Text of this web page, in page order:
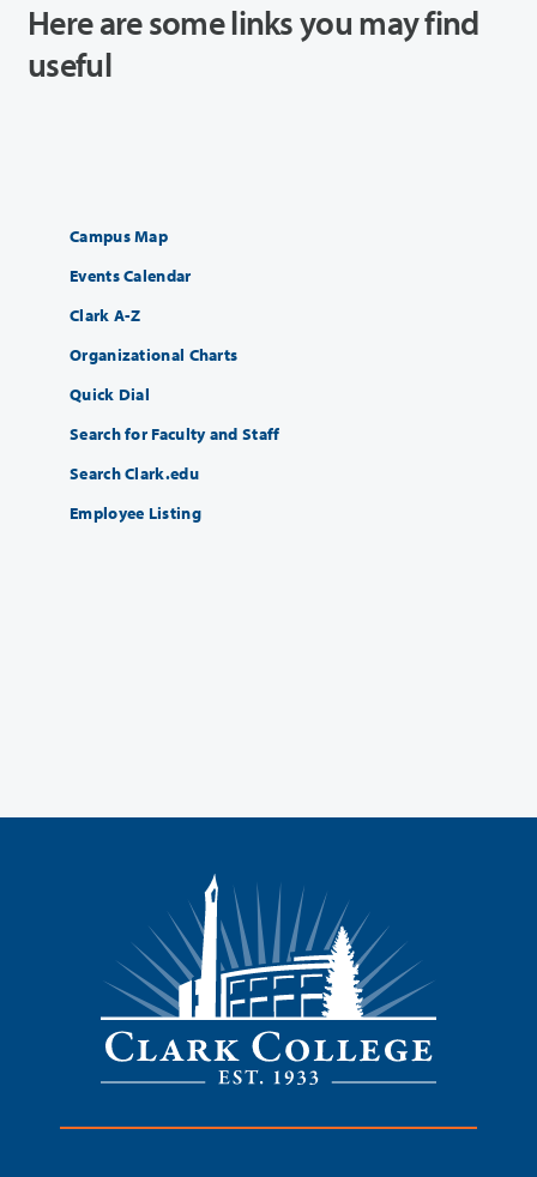
Here are some links you may find
useful
Campus Map
Events Calendar
Clark A-Z
Organizational Charts
Quick Dial
Search for Faculty and Staff
Search Clark.edu
Employee Listing